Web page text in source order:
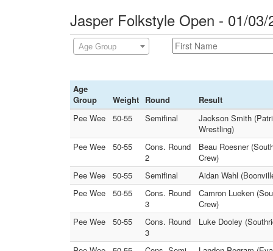
Jasper Folkstyle Open - 01/
Age Group
Age
Group
Weight Round
Result
Pee Wee
50-55 Semifinal
Jackson Smith
Wrestling)
Pee Wee
50-55
Cons. Round
2
Beau Roesner
Crew)
Pee Wee
50-55 Semifinal
Aidan Wahl
Pee Wee
50-55
Cons. Round
3
Camron Lueken
Crew)
Pee Wee
50-55
Cons. Round
3
Luke Dooley